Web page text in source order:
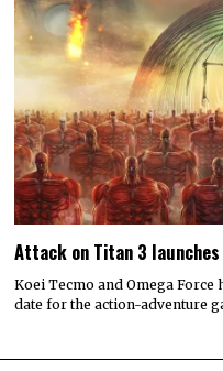
Attack on Titan 3
Koei Tecmo and Omega Force
date for the action-adventure